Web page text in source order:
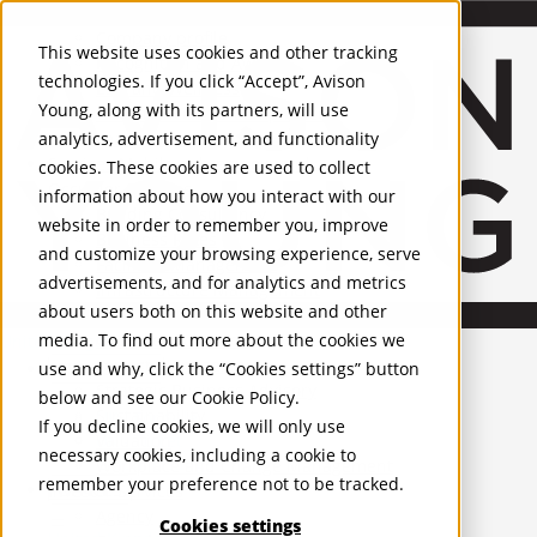
This website uses cookies and other tracking
technologies. If you click “Accept”, Avison
Young, along with its partners, will use
analytics, advertisement, and functionality
cookies. These cookies are used to collect
information about how you interact with our
website in order to remember you, improve
and customize your browsing experience, serve
advertisements, and for analytics and metrics
about users both on this website and other
media. To find out more about the cookies we
use and why, click the “Cookies settings” button
below and see our Cookie Policy.
If you decline cookies, we will only use
necessary cookies, including a cookie to
remember your preference not to be tracked.
Cookies settings
United Kingdom
PROPERTIES
UK - For Sale
UK - To Let
Global Listings
OFFICES
Recognition and Awards
ESG and Wellness
Governance and Compliance
Leadership
Services Mobile-sub-nav-expand
Occupier Services
Building Consultancy
Business Rates
Facilities Management
Infrastructure Management
Lease Advisory
Occupier Solutions
Project Management
Strategic Business Advisory
Sustainability
Valuation
Workplace and Change Management
Investor Services